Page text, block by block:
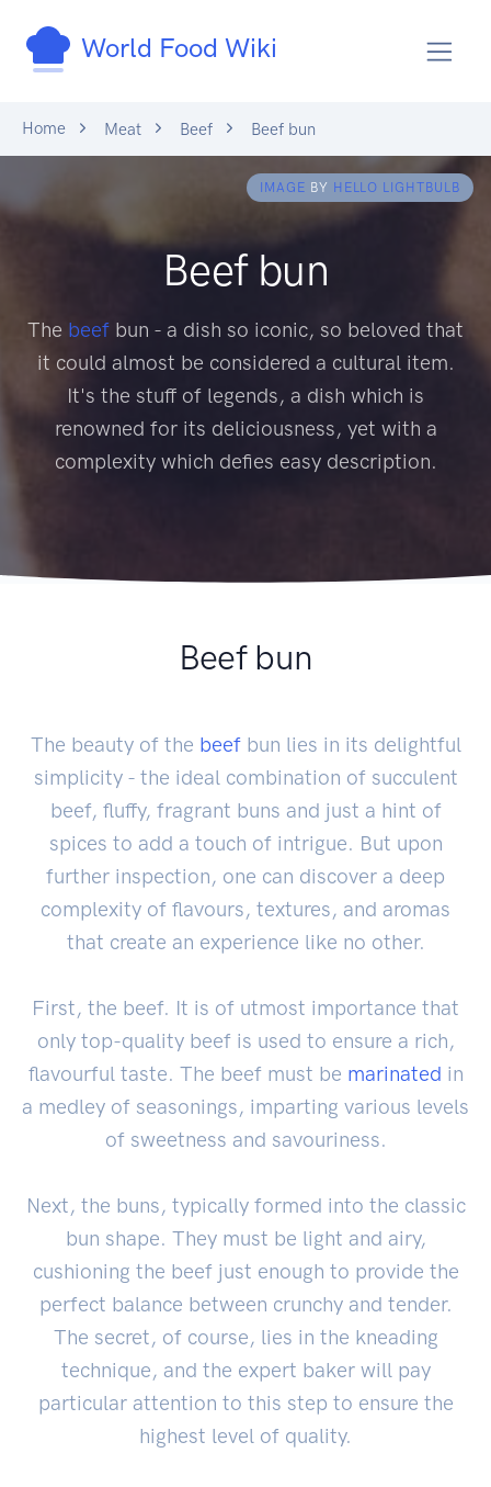
World Food Wiki
Home Meat Beef Beef bun
IMAGE BY HELLO LIGHTBULB
Beef bun
The beef bun - a dish so iconic, so beloved that
it could almost be considered a cultural item.
It's the stuff of legends, a dish which is
renowned for its deliciousness, yet with a
complexity which defies easy description.
Beef bun
The beauty of the beefbun lies in its delightful
simplicity - the ideal combination of succulent
beef, fluffy, fragrant buns and just a hint of
spices to add a touch of intrigue. But upon
further inspection, one can discover a deep
complexity of flavours, textures, and aromas
that create an experience like no other.
First, the beef. It is of utmost importance that
only top-quality beef is used to ensure a rich,
flavourful taste. The beef must be marinated in
a medley of seasonings, imparting various levels
of sweetness and savouriness.
Next, the buns, typically formed into the classic
bun shape. They must be light and airy,
cushioning the beef just enough to provide the
perfect balance between crunchy and tender.
The secret, of course, lies in the kneading
technique, and the expert baker will pay
particular attention to this step to ensure the
highest level of quality.